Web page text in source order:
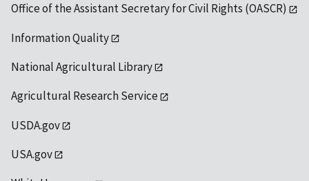
Office of the Assistant Secretary for Civil Rights (OASCR)
Information Quality
National Agricultural Library
Agricultural Research Service
USDA.gov
USA.gov